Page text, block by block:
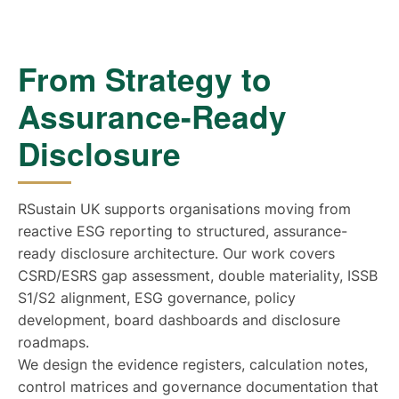
From Strategy to
Assurance-Ready
Disclosure
RSustain UK supports organisations moving from
reactive ESG reporting to structured, assurance-
ready disclosure architecture. Our work covers
CSRD/ESRS gap assessment, double materiality, ISSB
S1/S2 alignment, ESG governance, policy
development, board dashboards and disclosure
roadmaps.
We design the evidence registers, calculation notes,
control matrices and governance documentation that